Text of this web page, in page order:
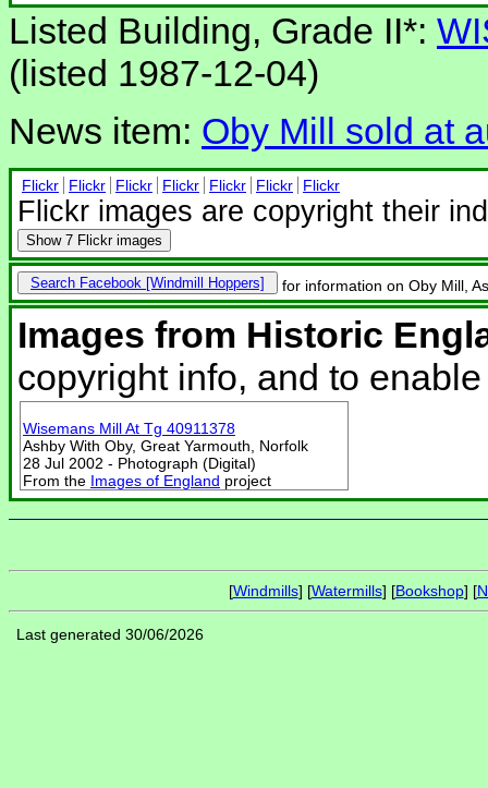
Listed Building, Grade II*:
(listed 1987-12-04)
News item: Oby Mill sold at
Flickr Flickr Flickr Flickr Flickr Flickr Flickr
Flickr images are copyright their
Show 7 Flickr images
Search Facebook for information on Oby Mill,
Images from Historic
copyright info, and to
Wisemans Mill At Tg 40911378
Ashby With Oby, Great Yarmouth, Norfolk
28 Jul 2002 - Photograph (Digital)
From the Images of England project
[Windmills] [Watermills] [Bookshop] [
Last generated 30/06/2026